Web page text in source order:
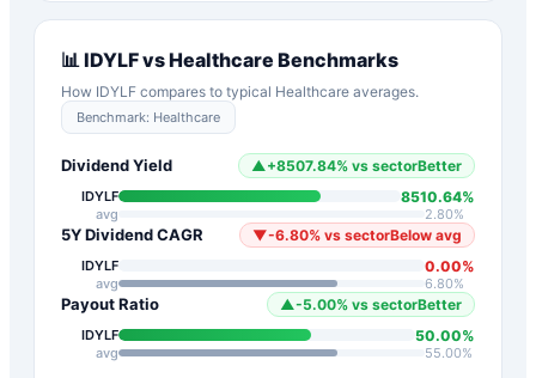
📊 IDYLFvsHealthcare Benchmarks
How IDYLF compares to typical Healthcare averages.
Benchmark: Healthcare
Dividend Yield ▲ +8507.84% vs sectorBetter
IDYLF 8510.64%
avg 2.80%
5Y Dividend CAGR ▼-6.80% vs sectorBelow avg
IDYLF 0.00%
avg 6.80%
Payout Ratio ▲-5.00% vs sectorBetter
IDYLF 50.00%
avg 55.00%